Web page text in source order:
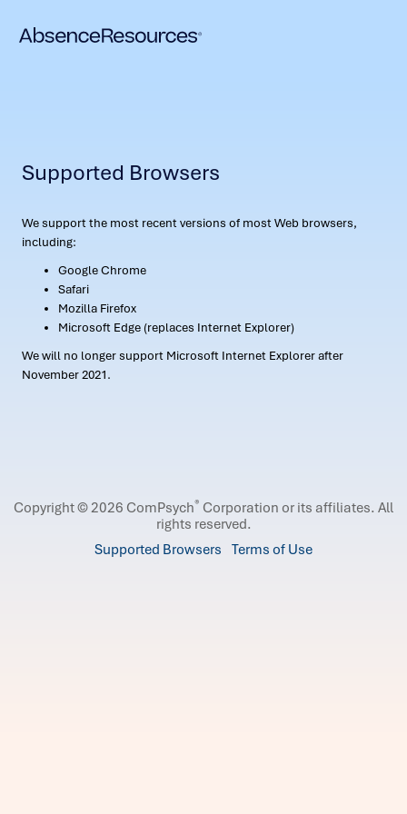
Supported Browsers
We support the most recent versions of most Web browsers,
including:
Google Chrome
Safari
Mozilla Firefox
Microsoft Edge (replaces Internet Explorer)
We will no longer support Microsoft Internet Explorer after
November 2021.
Copyright © 2026 ComPsych® Corporation or its affiliates. All
rights reserved.
Supported Browsers Terms of Use